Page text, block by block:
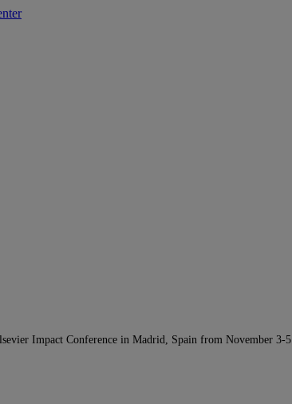
Impact Conference in Madrid, Spain from November 3-5